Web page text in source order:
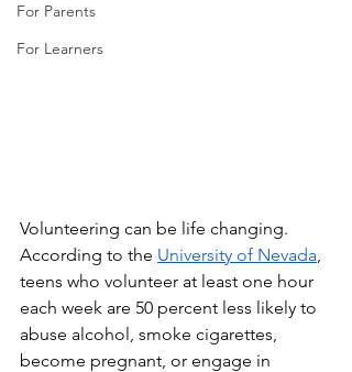
For Parents
For Learners
Volunteering can be life changing.
According to the University of Nevada
teens who volunteer at least one hour
each week are 50 percent less likely to
abuse alcohol, smoke cigarettes,
become pregnant, or engage in